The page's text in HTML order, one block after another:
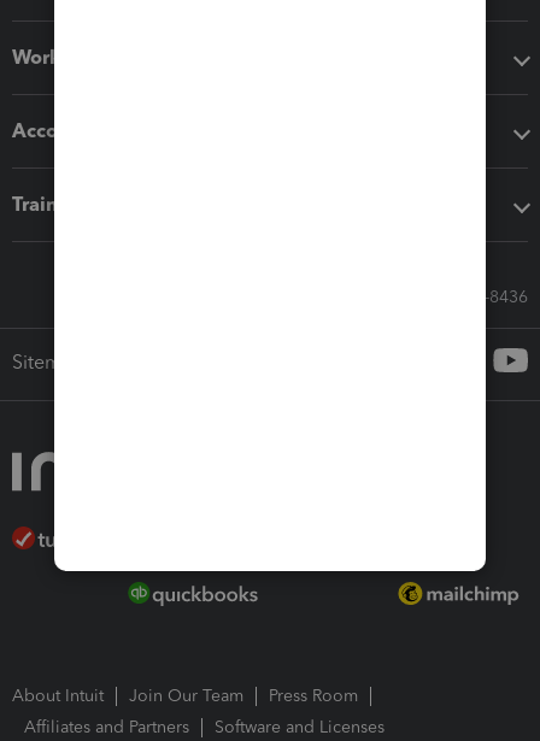
Workflow add-ons
Accounting solutions
Training & support
Call Sales: 833-564-8436
Sitemap
About Intuit Join Our Team
Press Room
Affiliates and Partners
Software and Licenses